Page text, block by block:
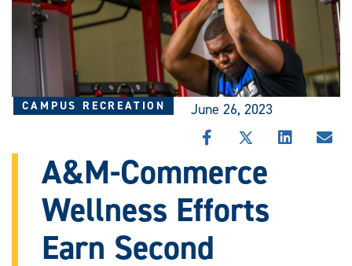
CAMPUS RECREATION June 26, 2023
SHARE
STORY
FACEBOOK
SHARE
STORY
X
SHARE
A&M-Commerce
Wellness Efforts
Earn Second